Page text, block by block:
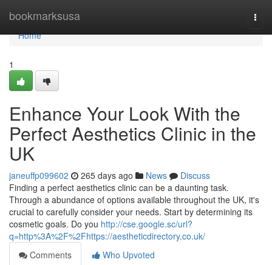
bookmarksusa
Home
Home
1
Enhance Your Look With the
Perfect Aesthetics Clinic in the
UK
janeuffp099602 265 days ago News
Discuss
Finding a perfect aesthetics clinic can be a daunting task.
Through a abundance of options available throughout the UK, it's
crucial to carefully consider your needs. Start by determining its
cosmetic goals. Do you http://cse.google.sc/url?
q=http%3A%2F%2Fhttps://aestheticdirectory.co.uk/
Comments
Who Upvoted